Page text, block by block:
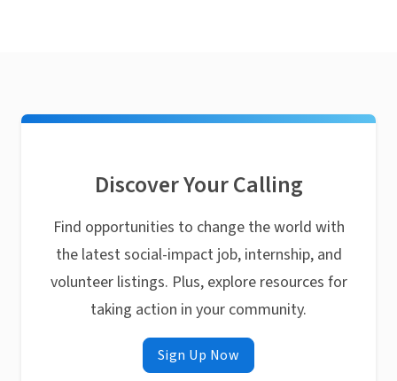
Discover Your Calling
Find opportunities to change the world with
the latest social-impact job, internship, and
volunteer listings. Plus, explore resources for
taking action in your community.
Sign Up Now